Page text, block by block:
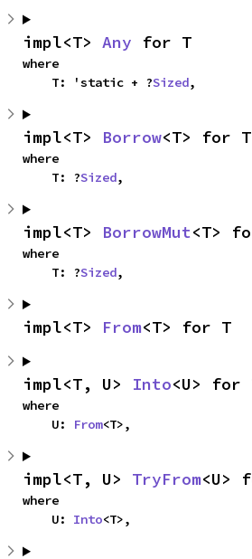
impl<T> Any for T
where
    T: 'static + ?
Sized,
impl<T> Borrow<T> for T
where
    T: ?
Sized,
impl<T> BorrowMut<T>
where
    T: ?
Sized,
impl<T> From<T> for T
impl<T, U> Into<U> for
where
    U:
From<T>,
impl<T, U> TryFrom<U>
where
    U:
Into<T>,